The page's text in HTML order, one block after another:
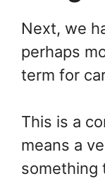
Next, we
perhaps
term for
This is a
means a
something